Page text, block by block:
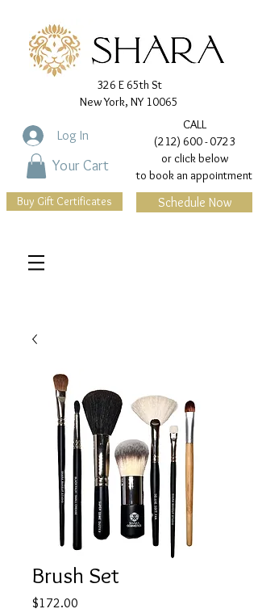
326 E 65th St
New York, NY 10065
Log In
CALL
(212) 600 - 0723
or click below
to book an appointment
Your Cart
Buy Gift Certificates Schedule Now
Brush Set
$172.00